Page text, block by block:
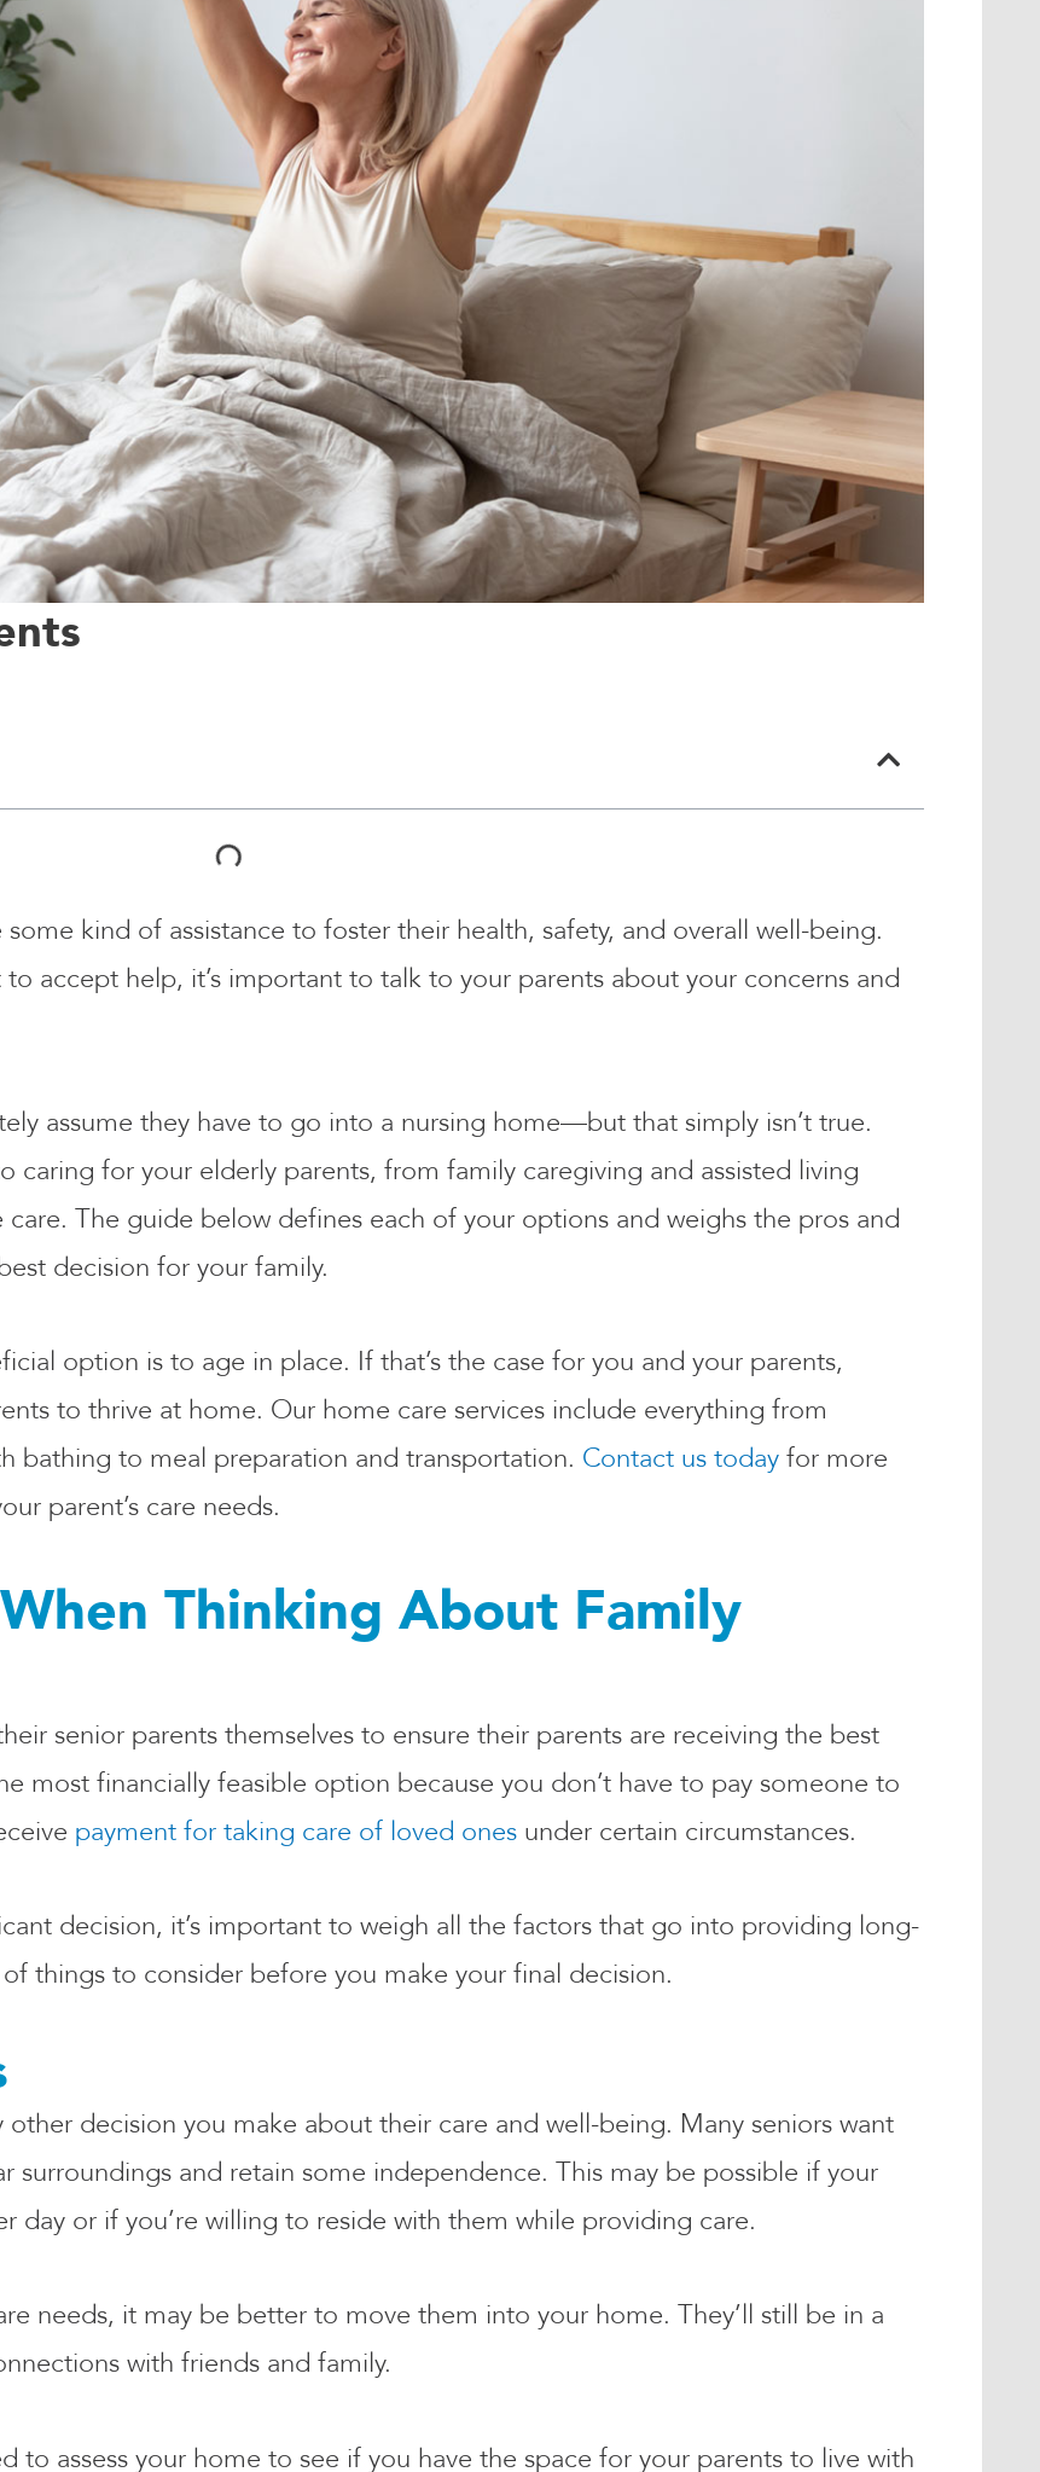
kind of assistance to foster their health, safety, and overall well-being.
accept help, it’s important to talk to your parents about your concerns and
assume they have to go into a nursing home—but that simply isn’t true.
caring for your elderly parents, from family caregiving and assisted living
The guide below defines each of your options and weighs the pros and
decision for your family.
option is to age in place. If that’s the case for you and your parents,
to thrive at home. Our home care services include everything from
bathing to meal preparation and transportation. Contact us todayfor more
parent’s care needs.
Thinking About Family
senior parents themselves to ensure their parents are receiving the best
most financially feasible option because you don’t have to pay someone to
payment for taking care of loved onesunder certain circumstances.
decision, it’s important to weigh all the factors that go into providing long-
things to consider before you make your final decision.
decision you make about their care and well-being. Many seniors want
surroundings and retain some independence. This may be possible if your
day or if you’re willing to reside with them while providing care.
needs, it may be better to move them into your home. They’ll still be in a
with friends and family.
to assess your home to see if you have the space for your parents to live with